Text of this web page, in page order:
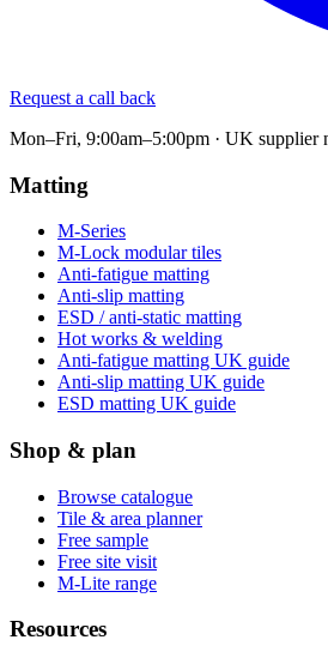
Request a call back
Mon–Fri, 9:00am–5:00pm · UK supplier
Matting
M-Series
M-Lock modular tiles
Anti-fatigue matting
Anti-slip matting
ESD / anti-static matting
Hot works & welding
Anti-fatigue matting UK guide
Anti-slip matting UK guide
ESD matting UK guide
Shop & plan
Browse catalogue
Tile & area planner
Free sample
Free site visit
M-Lite range
Resources